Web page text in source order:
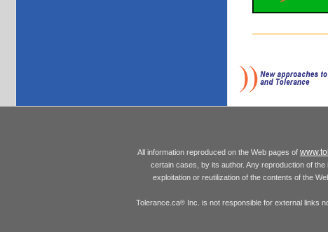
All information reproduced on the Web pages of
certain cases, by its author. Any reproduction of
exploitation or reutilization of the contents of the
Tolerance.ca®Inc. is not responsible for external links